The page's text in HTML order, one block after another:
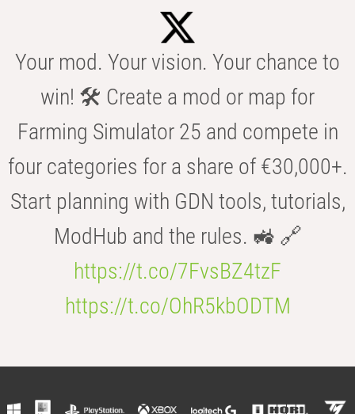
Your mod. Your vision. Your chance to
win! 🛠️ Create a mod or map for
Farming Simulator 25 and compete in
four categories for a share of €30,000+.
Start planning with GDN tools, tutorials,
ModHub and the rules. 🚜 🔗
https://t.co/7FvsBZ4tzF
https://t.co/OhR5kbODTM